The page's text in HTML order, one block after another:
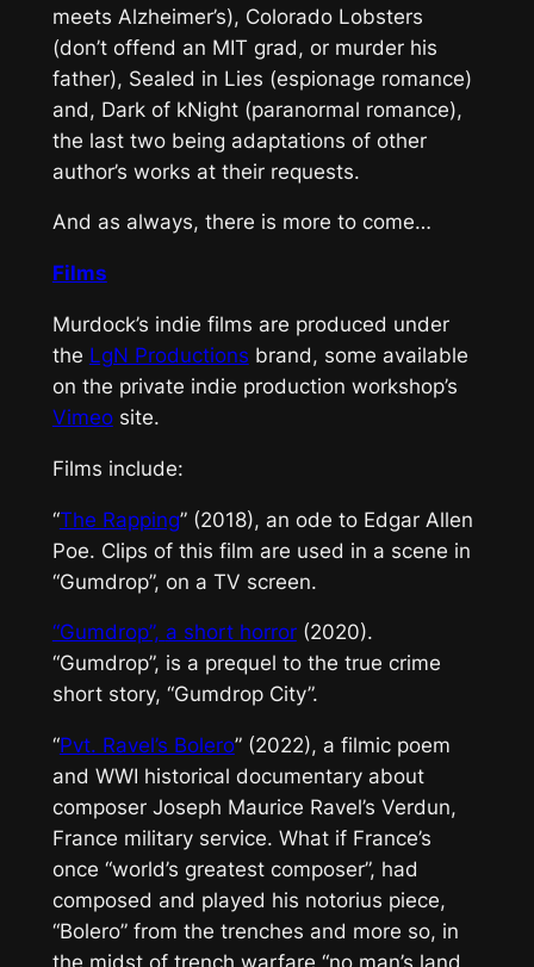
meets Alzheimer’s), Colorado Lobsters
(don’t offend an MIT grad, or murder his
father), Sealed in Lies (espionage romance)
and, Dark of kNight (paranormal romance),
the last two being adaptations of other
author’s works at their requests.
And as always, there is more to come…
Films
Murdock’s indie films are produced under
the LgN Productions brand, some available
on the private indie production workshop’s
Vimeosite.
Films include:
“The Rapping” (2018), an ode to Edgar Allen
Poe. Clips of this film are used in a scene in
“Gumdrop”, on a TV screen.
“Gumdrop”, a short horror(2020).
“Gumdrop”, is a prequel to the true crime
short story, “Gumdrop City”.
“Pvt. Ravel’s Bolero” (2022), a filmic poem
and WWI historical documentary about
composer Joseph Maurice Ravel’s Verdun,
France military service. What if France’s
once “world’s greatest composer”, had
composed and played his notorius piece,
“Bolero” from the trenches and more so, in